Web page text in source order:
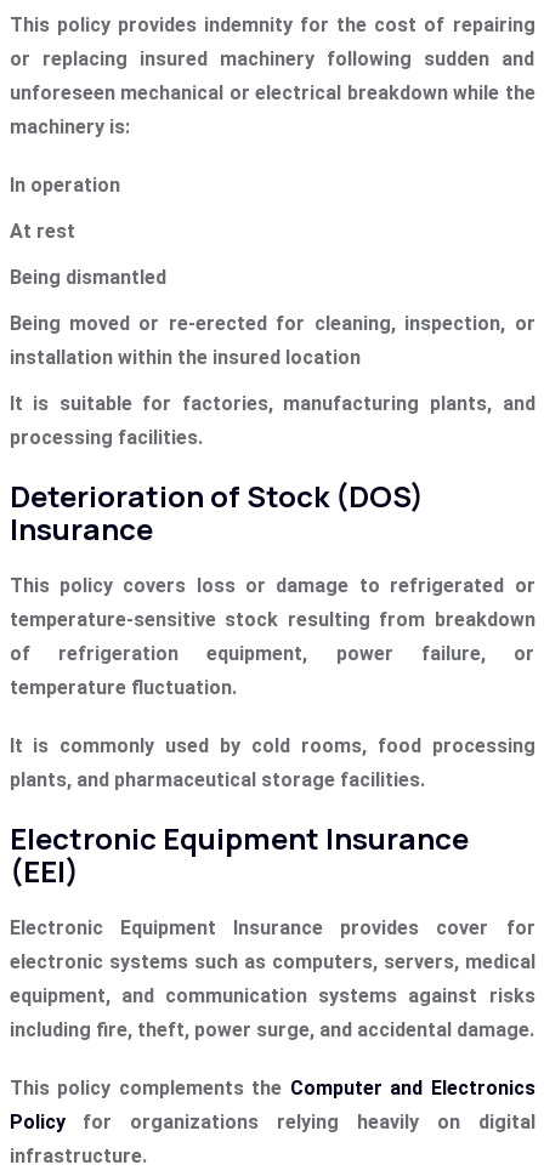
This policy provides indemnity for the cost of repairing
or replacing insured machinery following sudden and
unforeseen mechanical or electrical breakdown while the
machinery is:
In operation
At rest
Being dismantled
Being moved or re-erected for cleaning, inspection, or
installation within the insured location
It is suitable for factories, manufacturing plants, and
processing facilities.
Deterioration of Stock (DOS)
Insurance
This policy covers loss or damage to refrigerated or
temperature-sensitive stock resulting from breakdown
of refrigeration equipment, power failure, or
temperature fluctuation.
It is commonly used by cold rooms, food processing
plants, and pharmaceutical storage facilities.
Electronic Equipment Insurance
(EEI)
Electronic Equipment Insurance provides cover for
electronic systems such as computers, servers, medical
equipment, and communication systems against risks
including fire, theft, power surge, and accidental damage.
This policy complements the Computer and Electronics
Policyfor organizations relying heavily on digital
infrastructure.